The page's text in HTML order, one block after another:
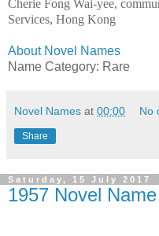
Cherie Fong Wai-yee,
Services, Hong Kong
About Novel Names
Name Category: Rare
Novel Names at 00:00 No
Share
Saturday, 15 July 2017
1957 Novel